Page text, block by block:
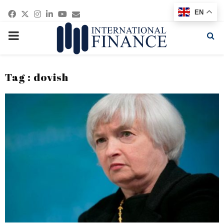
Facebook
Twitter
Instagram
Linkedin
Youtube
Email
PRIMARY
Tag : dovish
EN